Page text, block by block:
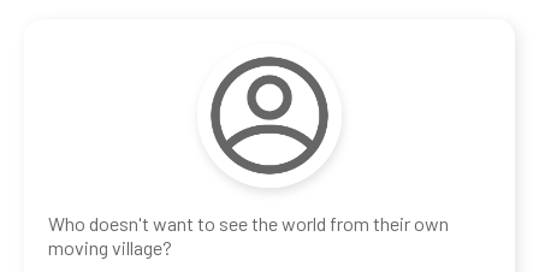
Who doesn't want to see the world from their own
moving village?